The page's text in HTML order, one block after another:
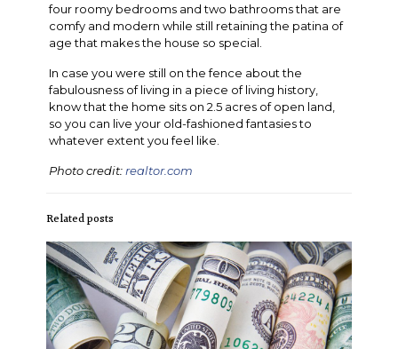
four roomy bedrooms and two bathrooms that are
comfy and modern while still retaining the patina of
age that makes the house so special.
In case you were still on the fence about the
fabulousness of living in a piece of living history,
know that the home sits on 2.5 acres of open land,
so you can live your old-fashioned fantasies to
whatever extent you feel like.
Photo credit: realtor.com
Related posts